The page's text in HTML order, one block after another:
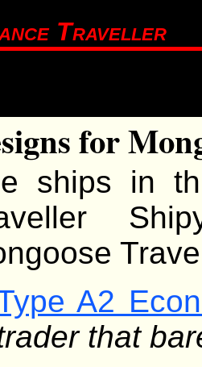
Traveller
for
ships in
A2
that